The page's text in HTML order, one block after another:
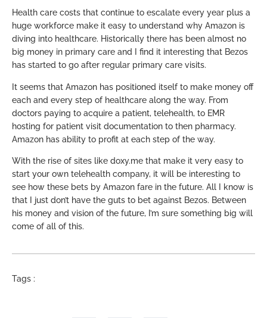
Health care costs that continue to escalate every year plus a
huge workforce make it easy to understand why Amazon is
diving into healthcare. Historically there has been almost no
big money in primary care and I find it interesting that Bezos
has started to go after regular primary care visits.
It seems that Amazon has positioned itself to make money off
each and every step of healthcare along the way. From
doctors paying to acquire a patient, telehealth, to EMR
hosting for patient visit documentation to then pharmacy.
Amazon has ability to profit at each step of the way.
With the rise of sites like doxy.me that make it very easy to
start your own telehealth company, it will be interesting to
see how these bets by Amazon fare in the future. All I know is
that I just don’t have the guts to bet against Bezos. Between
his money and vision of the future, I’m sure something big will
come of all of this.
Tags :